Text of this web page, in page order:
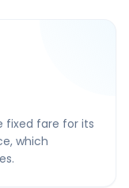
fixed fare for its
which